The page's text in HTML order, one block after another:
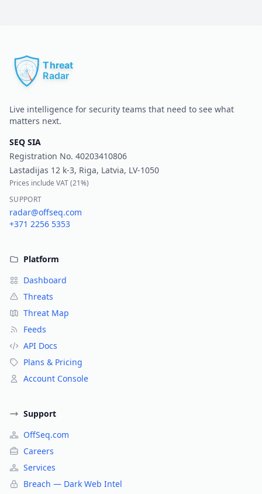
Live intelligence for security teams that need to see what
matters next.
SEQ SIA
Registration No. 40203410806
Lastadijas 12 k-3, Riga, Latvia, LV-1050
Prices include VAT (21%)
SUPPORT
radar@offseq.com
+371 2256 5353
Platform
Dashboard
Threats
Threat Map
Feeds
API Docs
Plans & Pricing
Account Console
Support
OffSeq.com
Careers
Services
Breach — Dark Web Intel